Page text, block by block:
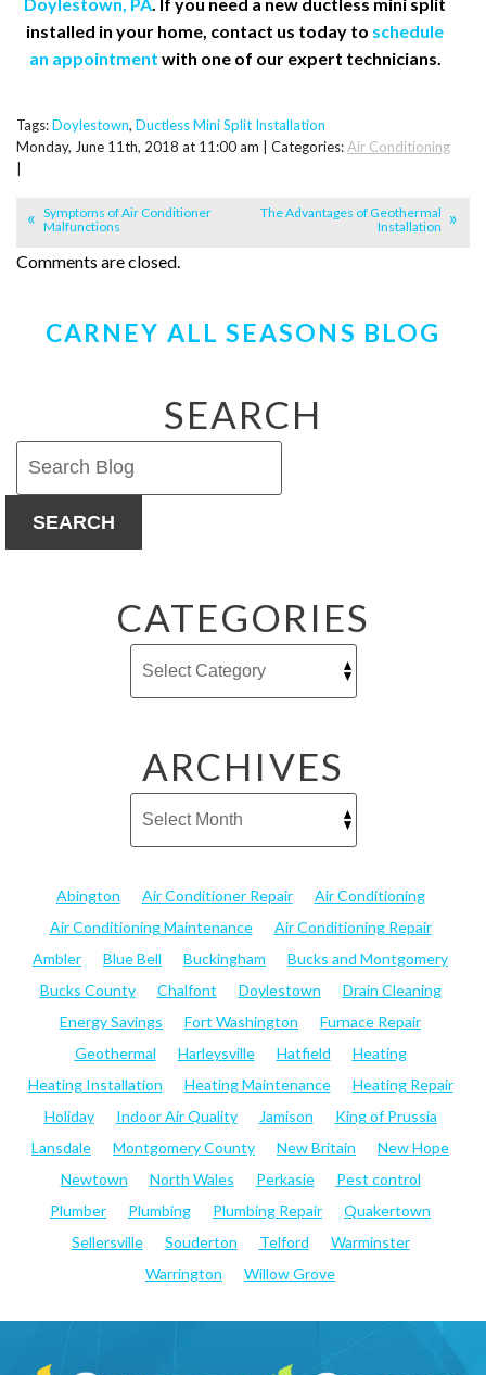
installed in your home, contact us today to schedule
an appointment with one of our expert technicians.
Tags:Doylestown, Ductless Mini Split Installation
Monday, June 11th, 2018 at 11:00 am | Categories:Air Conditioning
Symptoms of Air Conditioner
Malfunctions
The Advantages of Geothermal
Installation
Comments are closed.
CARNEY ALL SEASONS BLOG
SEARCH
SEARCH
CATEGORIES
ARCHIVES
Abington Air Conditioner Repair
Air Conditioning
Air Conditioning Maintenance
Air Conditioning Repair
Ambler
Blue Bell Buckingham
Bucks and Montgomery
Bucks County
Chalfont Doylestown
Drain Cleaning
Energy Savings
Fort Washington
Furnace Repair
Geothermal
Harleysville Hatfield
Heating
Heating Installation
Heating Maintenance
Heating Repair
Holiday
Indoor Air Quality Jamison
King of Prussia
Lansdale
Montgomery County New Britain
New Hope
Newtown
North Wales Perkasie
Pest control
Plumber
Plumbing Plumbing Repair
Quakertown
Sellersville
Souderton Telford
Warminster
Warrington
Willow Grove